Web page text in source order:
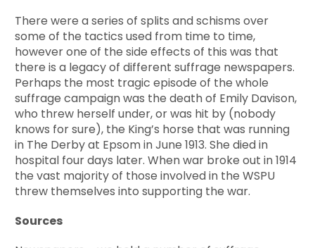
There were a series of splits and schisms over
some of the tactics used from time to time,
however one of the side effects of this was that
there is a legacy of different suffrage newspapers.
Perhaps the most tragic episode of the whole
suffrage campaign was the death of Emily Davison,
who threw herself under, or was hit by (nobody
knows for sure), the King’s horse that was running
in The Derby at Epsom in June 1913. She died in
hospital four days later. When war broke out in 1914
the vast majority of those involved in the WSPU
threw themselves into supporting the war.
Sources